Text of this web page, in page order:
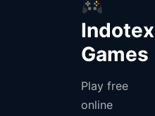
Indotex
Games
Play free
online